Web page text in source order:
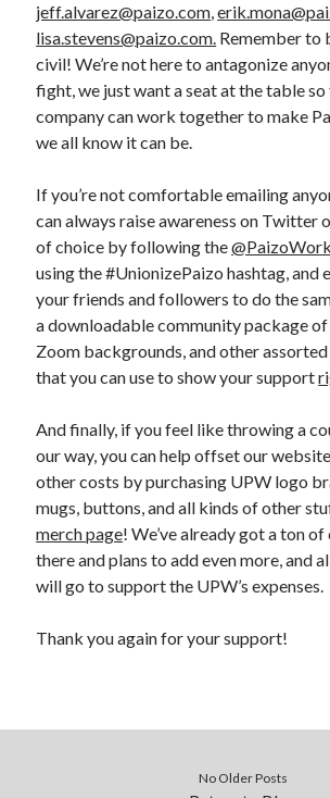
External Links
Communications Workers of America
Paizo Inc.
jeff.alvarez@paizo.com,
lisa.stevens@paizo.com. Remember to
civil! We’re not here to antagonize
fight, we just want a seat at the table
company can work together to make
we all know it can be.
If you’re not comfortable emailing
can always raise awareness on Twitter
of choice by following the
using the #UnionizePaizo hashtag, and
your friends and followers to do the
a downloadable community package
Zoom backgrounds, and other
that you can use to show your support
And finally, if you feel like throwing a
our way, you can help offset our
other costs by purchasing UPW logo
mugs, buttons, and all kinds of other
merch page! We’ve already got a ton
there and plans to add even more, and
will go to support the UPW’s expenses.
Thank you again for your support!
No Older Posts